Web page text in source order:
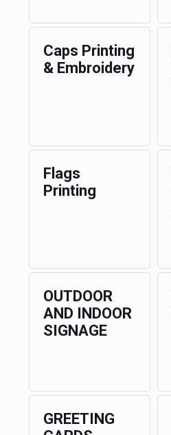
Caps Printing
& Embroidery
Flags
Printing
OUTDOOR
AND INDOOR
SIGNAGE
GREETING